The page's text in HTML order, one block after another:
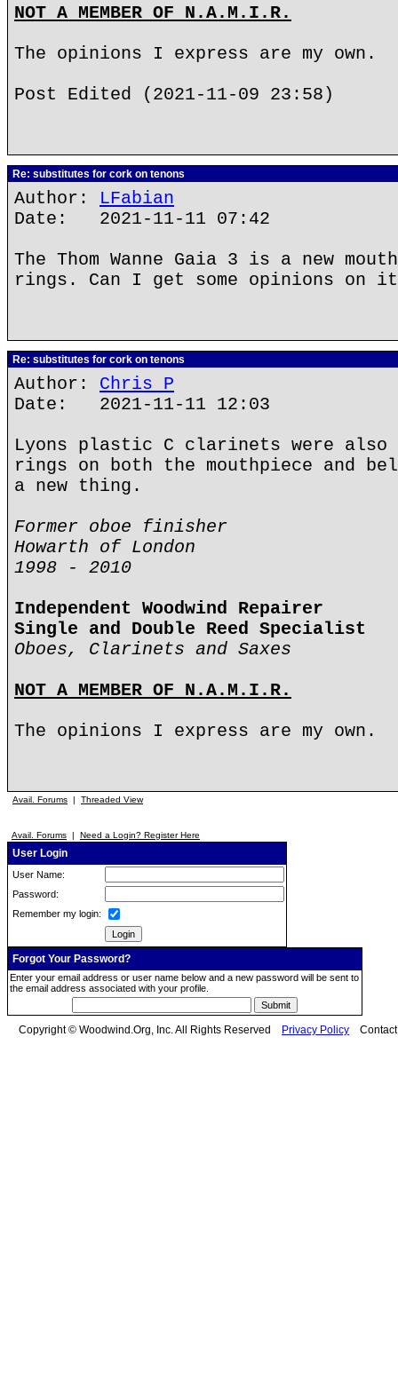
NOT A MEMBER OF N.A.M.I.R.
The opinions I express are my own.
Post Edited (2021-11-09 23:58)
Re: substitutes for cork on tenons
Author: LFabian
Date: 2021-11-11 07:42
The Thom Wanne Gaia 3 is a new
rings. Can I get some opinions on
Re: substitutes for cork on tenons
Author: Chris P
Date: 2021-11-11 12:03
Lyons plastic C clarinets were also
rings on both the mouthpiece and
a new thing.
Former oboe finisher
Howarth of London
1998 - 2010
Independent Woodwind Repairer
Single and Double Reed Specialist
Oboes, Clarinets and Saxes
NOT A MEMBER OF N.A.M.I.R.
The opinions I express are my own.
Avail. Forums | Threaded View
Avail. Forums | Need a Login? Register Here
User Login
User Name:
Password:
Remember my login:
Forgot Your Password?
Enter your email address or user name below and a new password will be sent to
the email address associated with your profile.
Copyright © Woodwind.Org, Inc. All Rights Reserved Privacy Policy